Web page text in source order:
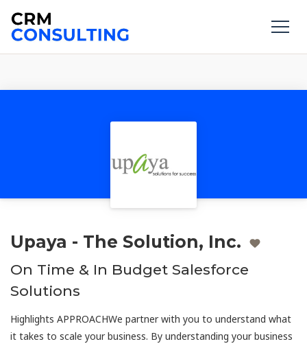
Upaya - The Solution, Inc.
On Time & In Budget Salesforce
Solutions
Highlights APPROACHWe partner with you to understand what
it takes to scale your business. By understanding your business